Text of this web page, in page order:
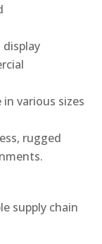
display
in various sizes
rugged
supply chain